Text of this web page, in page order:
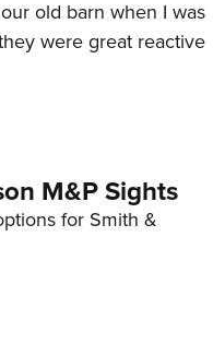
old barn when I was
were great reactive
M&P Sights
for Smith &